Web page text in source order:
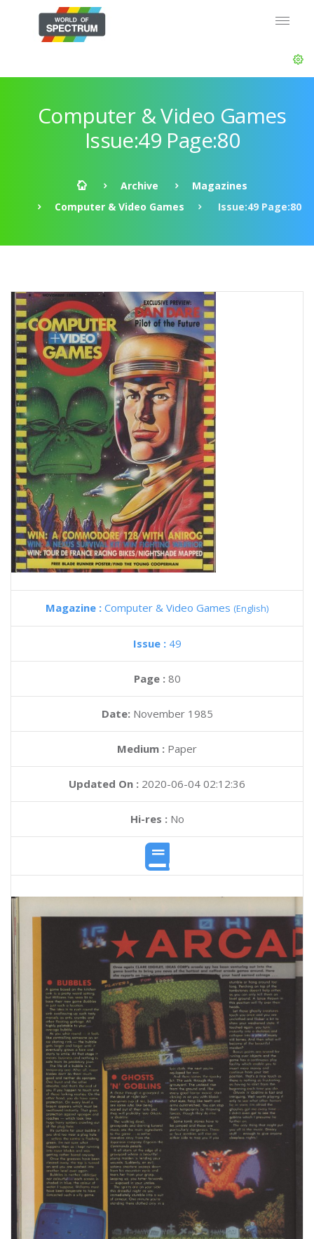
Computer & Video Games
Issue:49 Page:80
Archive
Magazines
Computer & Video Games
Issue:49 Page:80
Magazine : Computer & Video Games (English)
Issue : 49
Page : 80
Date: November 1985
Medium : Paper
Updated On : 2020-06-04 02:12:36
Hi-res :No